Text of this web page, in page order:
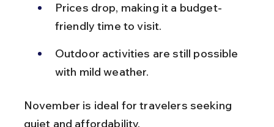
Prices drop, making it a budget-
friendly time to visit.
Outdoor activities are still possible
with mild weather.
November is ideal for travelers seeking
quiet and affordability.